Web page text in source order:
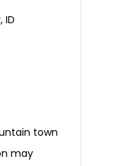
ID
town
may